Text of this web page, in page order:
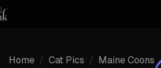
Home / Cat Pics / Maine Coons